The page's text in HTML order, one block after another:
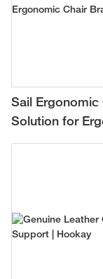
Sail Ergonomic
Solution for